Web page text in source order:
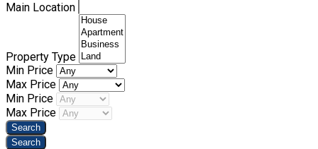
Main Location
Property Type
Min Price
Max Price
Min Price
Max Price